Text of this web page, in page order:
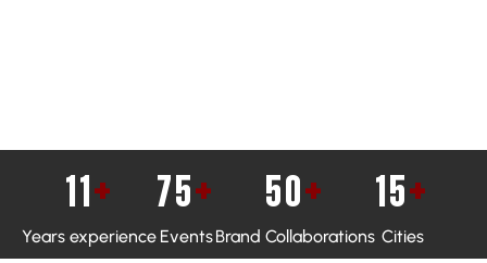
Years experience
11 +
Events
75+
Brand Collaborations
50+
Cities
15+